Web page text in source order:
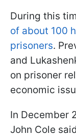
During this
of about 100
prisoners.
and
on prisoner
economic
In December
John Cole